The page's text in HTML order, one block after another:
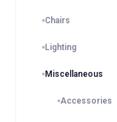
Chairs
Lighting
Miscellaneous
Accessories